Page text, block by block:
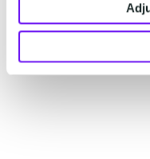
Want to chat with
WhatsAppfrom